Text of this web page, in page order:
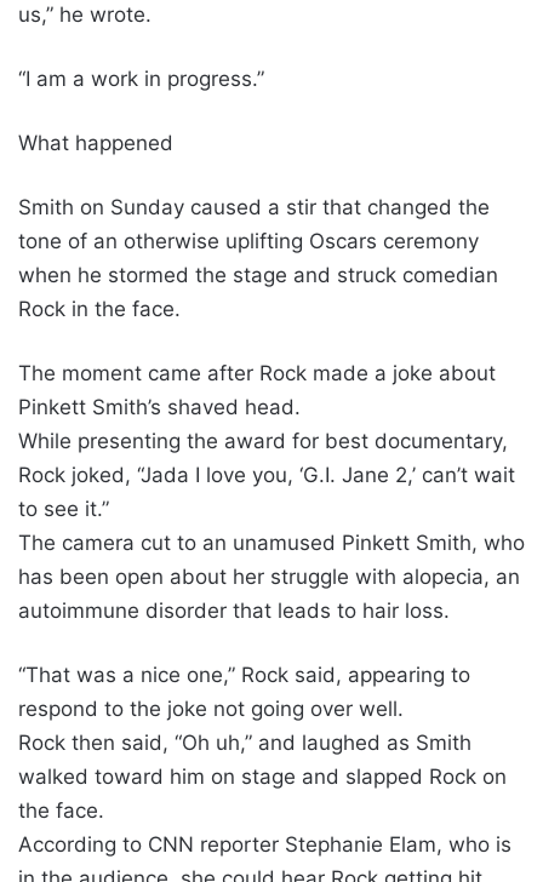
us,” he wrote.
“I am a work in progress.”
What happened
Smith on Sunday caused a stir that changed the
tone of an otherwise uplifting Oscars ceremony
when he stormed the stage and struck comedian
Rock in the face.
The moment came after Rock made a joke about
Pinkett Smith’s shaved head.
While presenting the award for best documentary,
Rock joked, “Jada I love you, ‘G.I. Jane 2,’ can’t wait
to see it.”
The camera cut to an unamused Pinkett Smith, who
has been open about her struggle with alopecia, an
autoimmune disorder that leads to hair loss.
“That was a nice one,” Rock said, appearing to
respond to the joke not going over well.
Rock then said, “Oh uh,” and laughed as Smith
walked toward him on stage and slapped Rock on
the face.
According to CNN reporter Stephanie Elam, who is